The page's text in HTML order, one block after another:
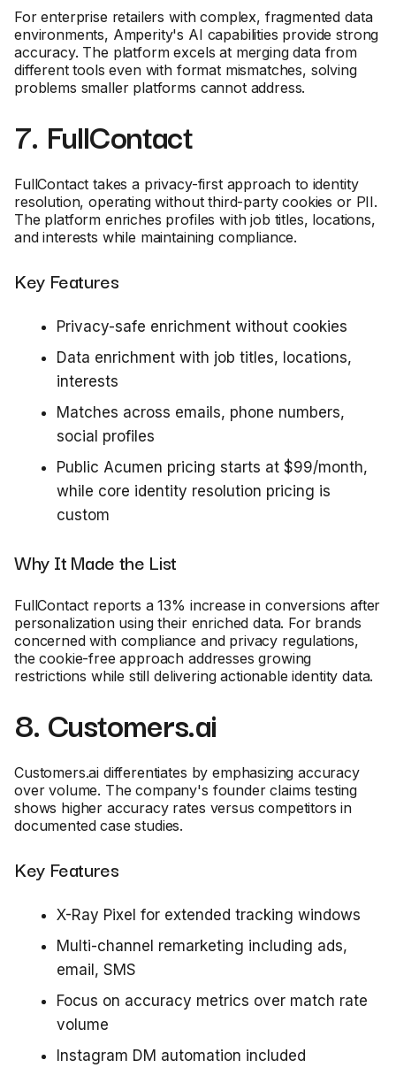
For enterprise retailers with complex, fragmented data
environments, Amperity's AI capabilities provide strong
accuracy. The platform excels at merging data from
different tools even with format mismatches, solving
problems smaller platforms cannot address.
7. FullContact
FullContact takes a privacy-first approach to identity
resolution, operating without third-party cookies or PII.
The platform enriches profiles with job titles, locations,
and interests while maintaining compliance.
Key Features
Privacy-safe enrichment without cookies
Data enrichment with job titles, locations,
interests
Matches across emails, phone numbers,
social profiles
Public Acumen pricing starts at $99/month,
while core identity resolution pricing is
custom
Why It Made the List
FullContact reports a 13% increase in conversions after
personalization using their enriched data. For brands
concerned with compliance and privacy regulations,
the cookie-free approach addresses growing
restrictions while still delivering actionable identity data.
8. Customers.ai
Customers.ai differentiates by emphasizing accuracy
over volume. The company's founder claims testing
shows higher accuracy rates versus competitors in
documented case studies.
Key Features
X-Ray Pixel for extended tracking windows
Multi-channel remarketing including ads,
email, SMS
Focus on accuracy metrics over match rate
volume
Instagram DM automation included